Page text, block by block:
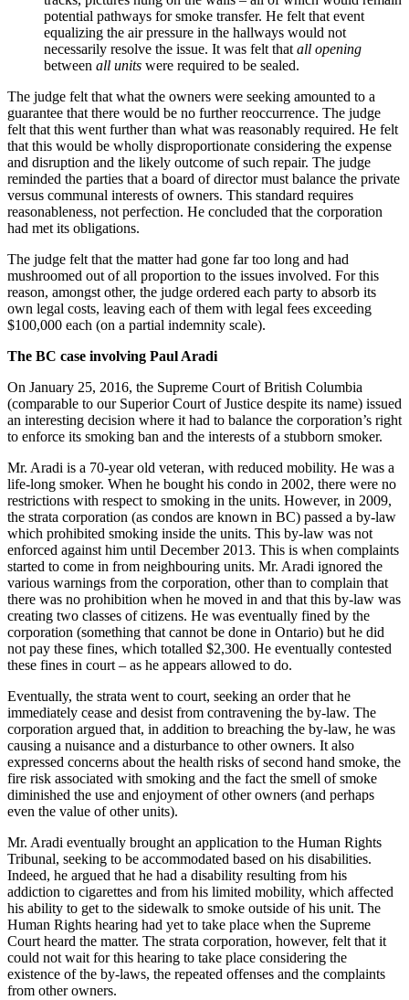
potential pathways for smoke transfer. He felt that event
equalizing the air pressure in the hallways would not
necessarily resolve the issue. It was felt that all opening
between all units were required to be sealed.
The judge felt that what the owners were seeking amounted to a
guarantee that there would be no further reoccurrence. The judge
felt that this went further than what was reasonably required. He felt
that this would be wholly disproportionate considering the expense
and disruption and the likely outcome of such repair. The judge
reminded the parties that a board of director must balance the private
versus communal interests of owners. This standard requires
reasonableness, not perfection. He concluded that the corporation
had met its obligations.
The judge felt that the matter had gone far too long and had
mushroomed out of all proportion to the issues involved. For this
reason, amongst other, the judge ordered each party to absorb its
own legal costs, leaving each of them with legal fees exceeding
$100,000 each (on a partial indemnity scale).
The BC case involving Paul Aradi
On January 25, 2016, the Supreme Court of British Columbia
(comparable to our Superior Court of Justice despite its name) issued
an interesting decision where it had to balance the corporation’s right
to enforce its smoking ban and the interests of a stubborn smoker.
Mr. Aradi is a 70-year old veteran, with reduced mobility. He was a
life-long smoker. When he bought his condo in 2002, there were no
restrictions with respect to smoking in the units. However, in 2009,
the strata corporation (as condos are known in BC) passed a by-law
which prohibited smoking inside the units. This by-law was not
enforced against him until December 2013. This is when complaints
started to come in from neighbouring units. Mr. Aradi ignored the
various warnings from the corporation, other than to complain that
there was no prohibition when he moved in and that this by-law was
creating two classes of citizens. He was eventually fined by the
corporation (something that cannot be done in Ontario) but he did
not pay these fines, which totalled $2,300. He eventually contested
these fines in court – as he appears allowed to do.
Eventually, the strata went to court, seeking an order that he
immediately cease and desist from contravening the by-law. The
corporation argued that, in addition to breaching the by-law, he was
causing a nuisance and a disturbance to other owners. It also
expressed concerns about the health risks of second hand smoke, the
fire risk associated with smoking and the fact the smell of smoke
diminished the use and enjoyment of other owners (and perhaps
even the value of other units).
Mr. Aradi eventually brought an application to the Human Rights
Tribunal, seeking to be accommodated based on his disabilities.
Indeed, he argued that he had a disability resulting from his
addiction to cigarettes and from his limited mobility, which affected
his ability to get to the sidewalk to smoke outside of his unit. The
Human Rights hearing had yet to take place when the Supreme
Court heard the matter. The strata corporation, however, felt that it
could not wait for this hearing to take place considering the
existence of the by-laws, the repeated offenses and the complaints
from other owners.